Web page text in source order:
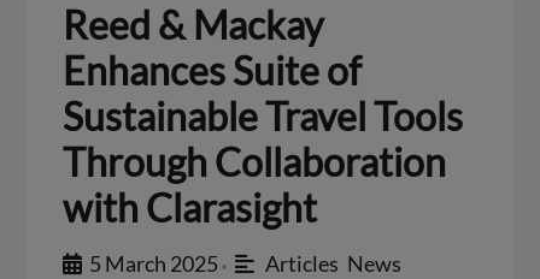
Reed & Mackay
Enhances Suite of
Sustainable Travel Tools
Through Collaboration
with Clarasight
5 March 2025 • Articles News